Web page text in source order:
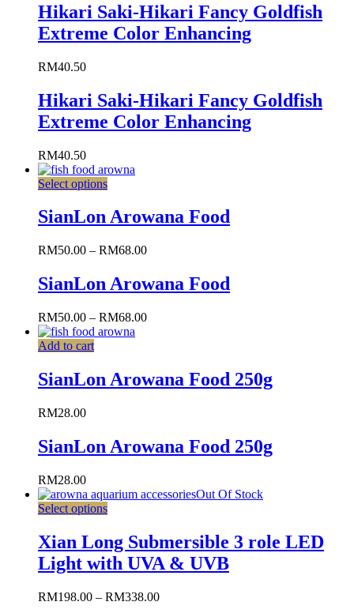
Hikari Saki-Hikari Fancy Goldfish
Extreme Color Enhancing
RM40.50
Hikari Saki-Hikari Fancy Goldfish
Extreme Color Enhancing
RM40.50
Select options
SianLon Arowana Food
RM50.00 – RM68.00
SianLon Arowana Food
RM50.00 – RM68.00
Add to cart
SianLon Arowana Food 250g
RM28.00
SianLon Arowana Food 250g
RM28.00
Out Of Stock
Select options
Xian Long Submersible 3 role LED
Light with UVA & UVB
RM198.00 – RM338.00